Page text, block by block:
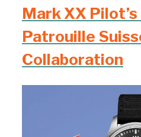
Mark XX
Patrouille
Collaboration